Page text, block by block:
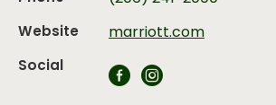
Website
marriott.com
Social